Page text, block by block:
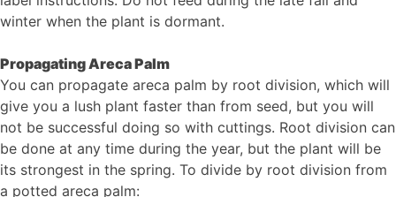
winter when the plant is dormant.
Propagating Areca Palm
You can propagate areca palm by root division, which will
give you a lush plant faster than from seed, but you will
not be successful doing so with cuttings. Root division can
be done at any time during the year, but the plant will be
its strongest in the spring. To divide by root division from
a potted areca palm: